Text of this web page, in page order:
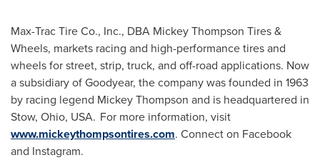
Max-Trac Tire Co., Inc., DBA Mickey Thompson Tires &
Wheels, markets racing and high-performance tires and
wheels for street, strip, truck, and off-road applications. Now
a subsidiary of Goodyear, the company was founded in 1963
by racing legend Mickey Thompson and is headquartered in
Stow, Ohio, USA. For more information, visit
www.mickeythompsontires.com. Connect on Facebook
and Instagram.